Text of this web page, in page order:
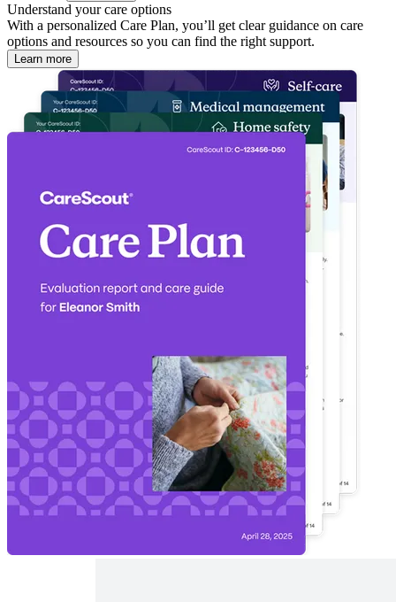
Understand your care options
With a personalized Care Plan, you’ll get clear guidance on care
options and resources so you can find the right support.
Learn more